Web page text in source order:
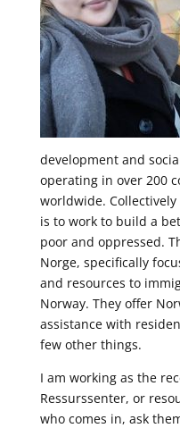
development and
operating in over 200
worldwide.
is to work to build a
poor and oppressed.
Norge, specifically
and resources to
Norway. They offer
assistance with
few other things.
I am working as the
Ressurssenter, or
who comes in, ask